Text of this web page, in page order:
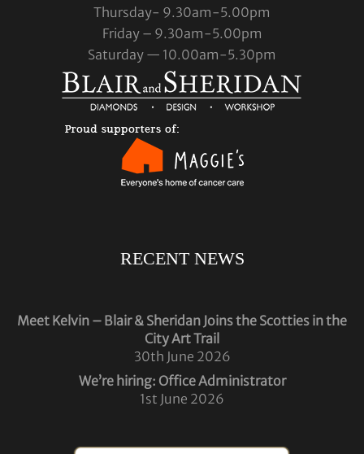
Thursday- 9.30am-5.00pm
Friday – 9.30am-5.00pm
Saturday — 10.00am-5.30pm
RECENT NEWS
Meet Kelvin – Blair & Sheridan Joins the Scotties in the
City Art Trail
30th June 2026
We’re hiring: Office Administrator
1st June 2026